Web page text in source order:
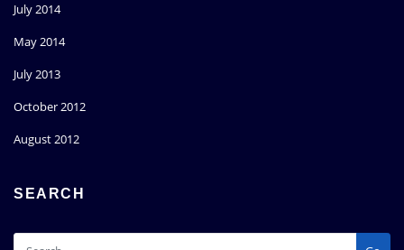
July 2014
May 2014
July 2013
October 2012
August 2012
SEARCH